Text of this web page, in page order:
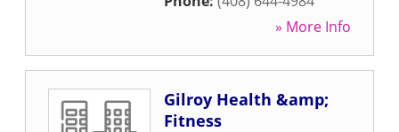
» More Info
Gilroy Health &amp;
Fitness